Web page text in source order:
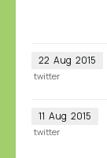
22 Aug 2015
twitter
11 Aug 2015
twitter